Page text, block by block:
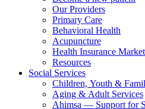
Our Providers
Primary Care
Behavioral Health
Acupuncture
Health Insurance
Resources
Social Services
Children, Youth &
Aging & Adult Services
Ahimsa — Support for